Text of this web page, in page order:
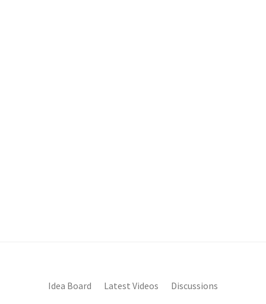
Idea Board Latest Videos Discussions